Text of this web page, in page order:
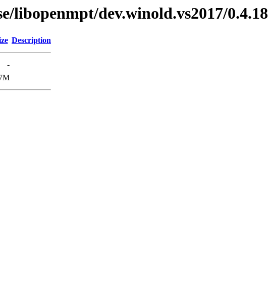
libopenmpt/dev.winold.vs2017/0.4.18
Description
-